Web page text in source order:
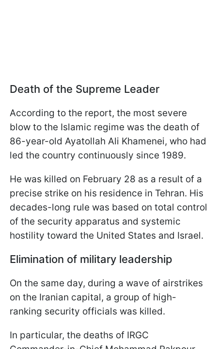
Death of the Supreme Leader
According to the report, the most severe
blow to the Islamic regime was the death of
86-year-old Ayatollah Ali Khamenei, who had
led the country continuously since 1989.
He was killed on February 28 as a result of a
precise strike on his residence in Tehran. His
decades-long rule was based on total control
of the security apparatus and systemic
hostility toward the United States and Israel.
Elimination of military leadership
On the same day, during a wave of airstrikes
on the Iranian capital, a group of high-
ranking security officials was killed.
In particular, the deaths of IRGC